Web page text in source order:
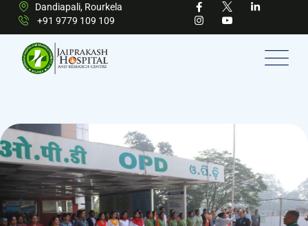
Dandiapali, Rourkela
+91 9779 109 109